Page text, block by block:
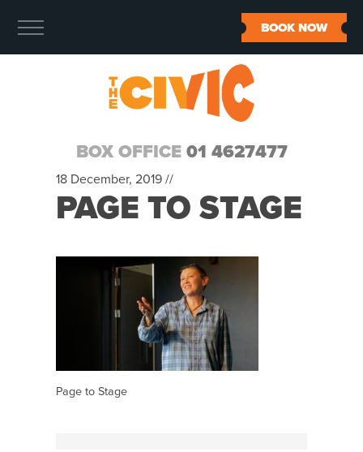
BOX OFFICE 01 4627477
BOOK NOW
18 December, 2019 //
PAGE TO STAGE
Page to Stage